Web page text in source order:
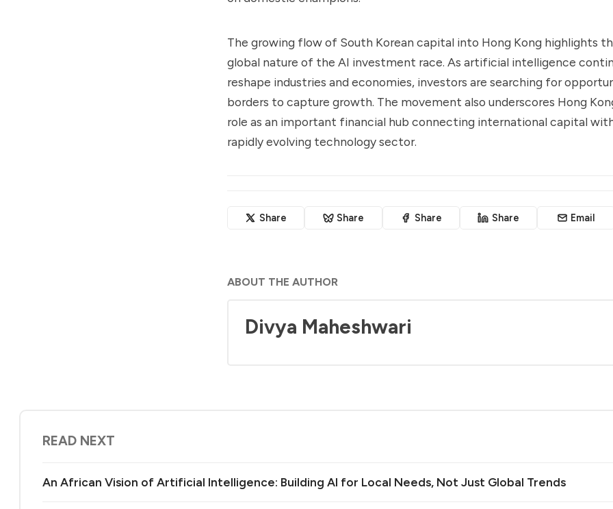
The growing flow of South Korean capital into Hong Kong highlights
global nature of the AI investment race. As artificial intelligence
reshape industries and economies, investors are searching for
borders to capture growth. The movement also underscores Hong
role as an important financial hub connecting international capital
rapidly evolving technology sector.
Share Share Share Share Email
ABOUT THE AUTHOR
Divya Maheshwari
READ NEXT
An African Vision of Artificial Intelligence: Building AI for Local Needs, Not Just Global Trends